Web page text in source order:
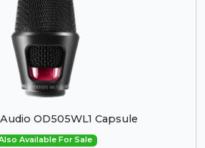
OD505WL1 Capsule
Available For Sale